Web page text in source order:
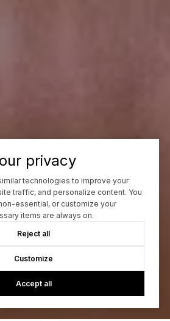
privacy
technologies to improve your
traffic, and personalize content. You
essential, or customize your
items are always on.
Reject all
Customize
Accept all